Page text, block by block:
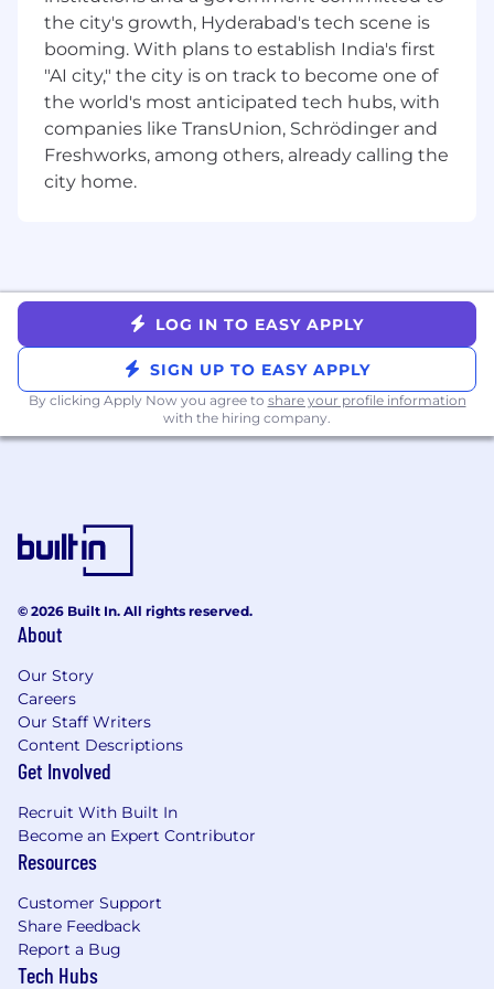
user interface is intuitive, responsive, and
visually appealing.
Follow the development process and
quality guidelines set by the organization.
Technical Skills Required:
You should have strong knowledge in
Front-end or Backend code development.
languages is must - Python 3, Python
FastAPI, JavaScript (React), Typescript.
Good knowledge of Linux, Git (GitHub),
Docker (Containers), Jenkins, Postgres or
MySQL databases are essential is preferred.
Good understanding of CI/CD pipeline
building will be an added advantage.
troubleshooting skills is essential.
development environment, and a solid
understanding of the agile methodologies.
follow the organizational guidelines and
take strong accountability to deliverables.
Experience:
BE/B.Tech, ME/M.Tech in computer science
(or) Electronics and Communications (or)
MCA
3 to 6 years’ previous experience in the
full-stack development.
Why Work at Nasuni – Hyderabad?
the city's growth, Hyderabad's tech scene is
booming. With plans to establish India's first
"AI city," the city is on track to become one of
the world's most anticipated tech hubs, with
companies like TransUnion, Schrödinger and
Freshworks, among others, already calling the
city home.
LOG IN TO EASY APPLY
SIGN UP TO EASY APPLY
By clicking Apply Now you agree to share your profile information
with the hiring company.
© 2026 Built In. All rights reserved.
About
Our Story
Careers
Our Staff Writers
Content Descriptions
Get Involved
Recruit With Built In
Become an Expert Contributor
Resources
Customer Support
Share Feedback
Report a Bug
Tech Hubs